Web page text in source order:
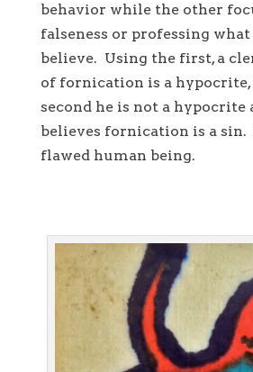
behavior while the other
falseness or professing what
believe. Using the first, a
of fornication is a
second he is not a hypocrite
believes fornication is a sin.
flawed human being.